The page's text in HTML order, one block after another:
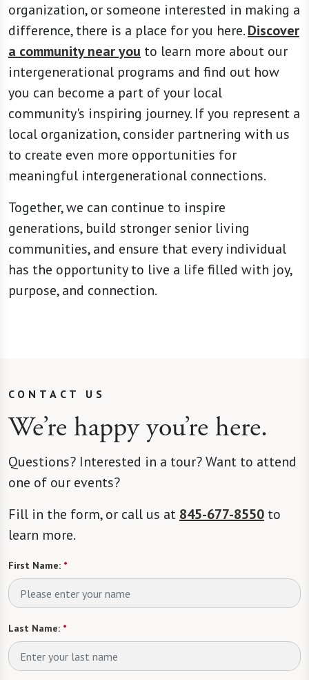
organization, or someone interested in making a
difference, there is a place for you here.Discover
a community near you to learn more about our
intergenerational programs and find out how
you can become a part of your local
community's inspiring journey. If you represent a
local organization, consider partnering with us
to create even more opportunities for
meaningful intergenerational connections.
Together, we can continue to inspire
generations, build stronger senior living
communities, and ensure that every individual
has the opportunity to live a life filled with joy,
purpose, and connection.
CONTACT US
We’re happy you’re here.
Questions? Interested in a tour? Want to attend
one of our events?
Fill in the form, or call us at 845-677-8550 to
learn more.
First Name: *
Last Name: *